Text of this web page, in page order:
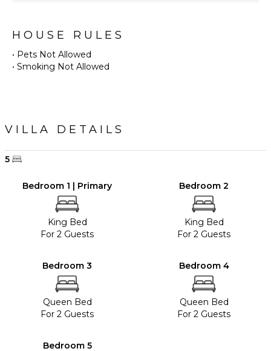
HOUSE RULES
• Pets Not Allowed
• Smoking Not Allowed
VILLA DETAILS
5
Bedroom 1 | Primary
King Bed
For 2 Guests
Bedroom 2
King Bed
For 2 Guests
Bedroom 3
Queen Bed
For 2 Guests
Bedroom 4
Queen Bed
For 2 Guests
Bedroom 5